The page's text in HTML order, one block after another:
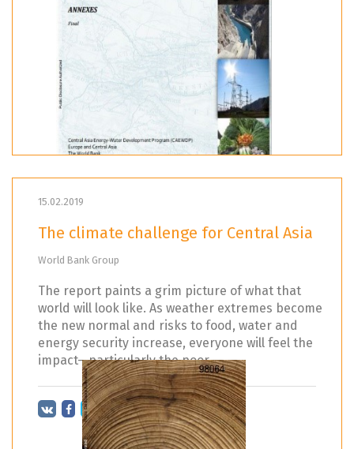
15.02.2019
The climate challenge for Central Asia
World Bank Group
The report paints a grim picture of what that
world will look like. As weather extremes become
the new normal and risks to food, water and
energy security increase, everyone will feel the
impact—particularly the poor